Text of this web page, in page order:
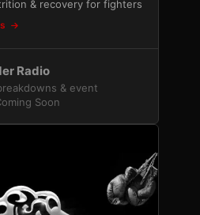
& recovery for fighters
Radio
& event
Soon